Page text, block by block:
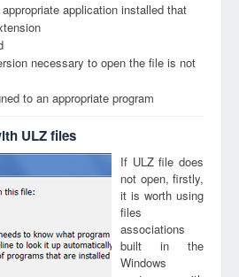
application installed that
necessary to open the file is not
to an appropriate program
ULZ files
If ULZ file does
not open, firstly,
it is worth using
files
associations
built in the
Windows